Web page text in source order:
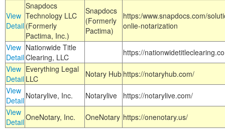
View
Detail
Snapdocs
Technology LLC
(Formerly
Pactima, Inc.)
Snapdocs
(Formerly
Pactima)
https:/www.snapdocs.com/
onlie-notarization
View
Detail
Nationwide Title
Clearing, LLC
https://
View
Detail
Everything Legal
LLC
Notary Hub https://notaryhub.com/
View
Detail Notarylive, Inc. Notarylive
https://notarylive.com/
View
DetailOneNotary, Inc. OneNotary https://onenotary.us/